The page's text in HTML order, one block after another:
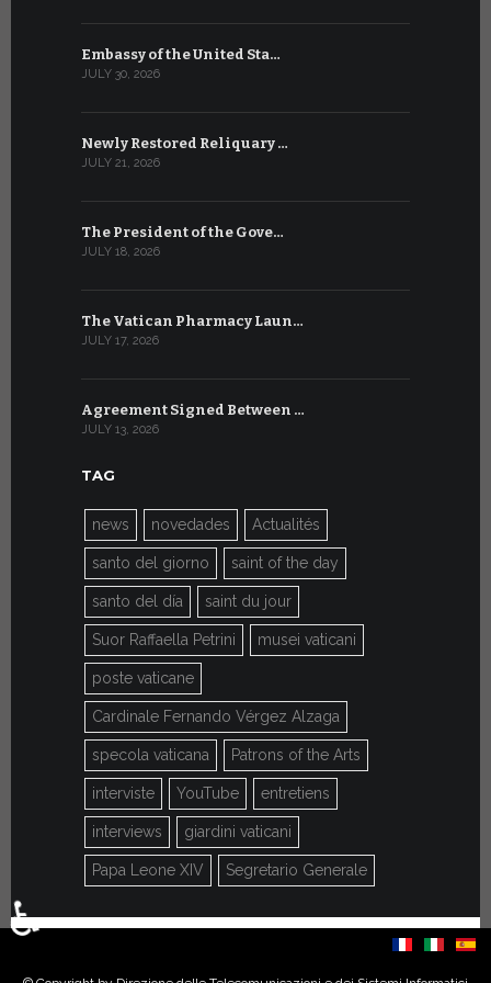
Embassy of the United Sta…
JULY 30, 2026
Newly Restored Reliquary …
JULY 21, 2026
The President of the Gove…
JULY 18, 2026
The Vatican Pharmacy Laun…
JULY 17, 2026
Agreement Signed Between …
JULY 13, 2026
TAG
news novedades Actualités
santo del giorno saint of the day
santo del día saint du jour
Suor Raffaella Petrini musei vaticani
poste vaticane
Cardinale Fernando Vérgez Alzaga
specola vaticana Patrons of the Arts
interviste YouTube entretiens
interviews giardini vaticani
Papa Leone XIV Segretario Generale
Select your language